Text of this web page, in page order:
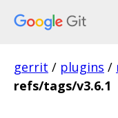
gerrit / plugins /
refs/tags/v3.6.1